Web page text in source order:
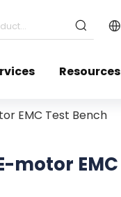
Resources
EMC Test Bench
motor